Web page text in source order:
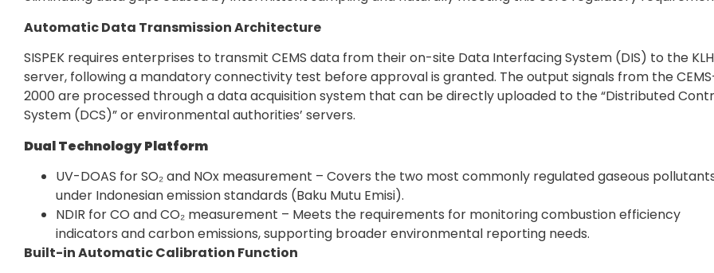
Automatic Data Transmission Architecture
SISPEK requires enterprises to transmit CEMS data from their on-site Data Interfacing System (DIS) to the
server, following a mandatory connectivity test before approval is granted. The output signals from the
2000 are processed through a data acquisition system that can be directly uploaded to the “Distributed
System (DCS)” or environmental authorities’ servers.
Dual Technology Platform
UV-DOAS for SO₂ and NOx measurement – Covers the two most commonly regulated gaseous
under Indonesian emission standards (Baku Mutu Emisi).
NDIR for CO and CO₂ measurement – Meets the requirements for monitoring combustion efficiency
indicators and carbon emissions, supporting broader environmental reporting needs.
Built-in Automatic Calibration Function